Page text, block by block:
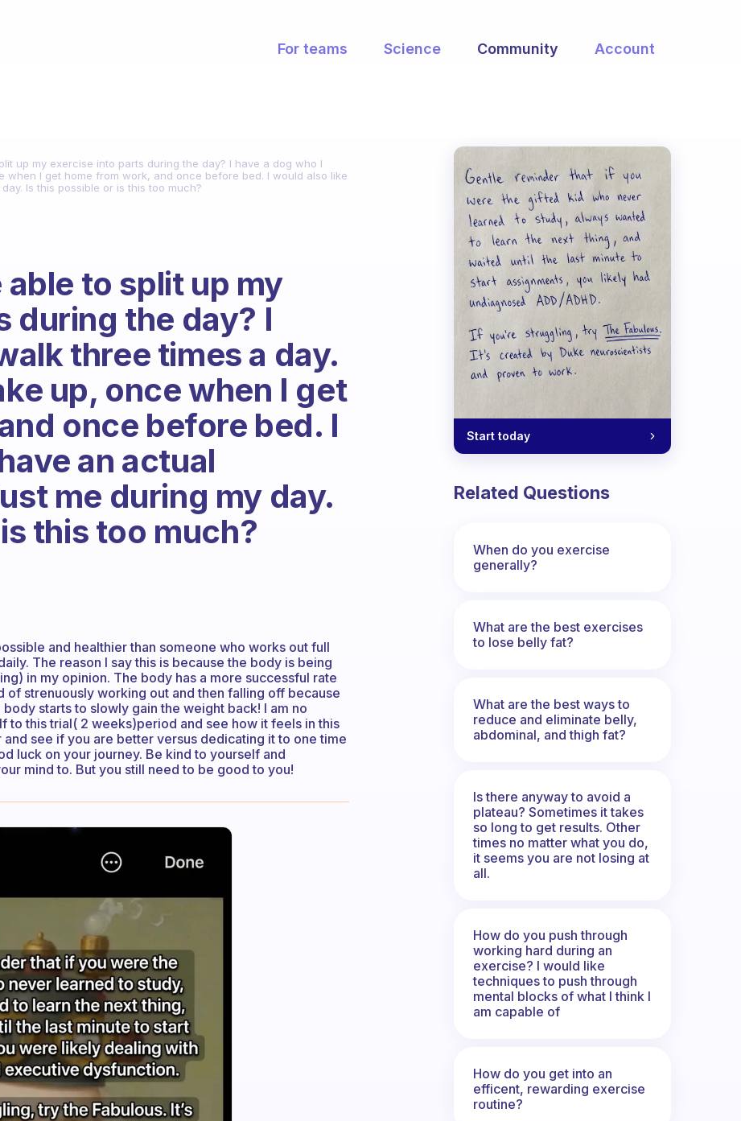
For teams Science Community Account
up my exercise into parts during the day? I have a dog who I
I get home from work, and once before bed. I would also like
Is this possible or is this too much?
to split up my
during the day? I
three times a day.
up, once when I get
once before bed. I
an actual
me during my day.
this too much?
and healthier than someone who works out full
The reason I say this is because the body is being
in my opinion. The body has a more successful rate
strenuously working out and then falling off because
starts to slowly gain the weight back! I am no
to this trial( 2 weeks)period and see how it feels in this
see if you are better versus dedicating it to one time
luck on your journey. Be kind to yourself and
mind to. But you still need to be good to you!
Start today
Related Questions
When do you exercise
generally?
What are the best exercises
to lose belly fat?
What are the best ways to
reduce and eliminate belly,
abdominal, and thigh fat?
Is there anyway to avoid a
plateau? Sometimes it takes
so long to get results. Other
times no matter what you do,
it seems you are not losing at
all.
How do you push through
working hard during an
exercise? I would like
techniques to push through
mental blocks of what I think I
am capable of
How do you get into an
efficent, rewarding exercise
routine?